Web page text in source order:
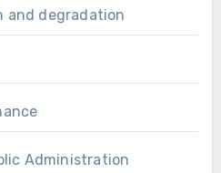
and degradation
Administration